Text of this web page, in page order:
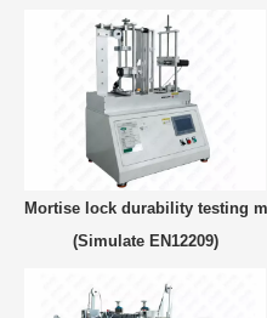
Mortise lock durability testing
(Simulate EN12209)